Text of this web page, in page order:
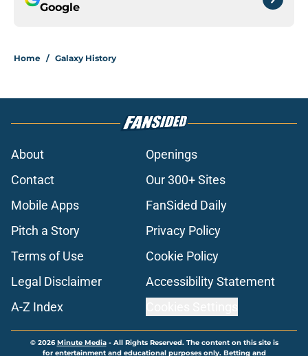
Google
Home / Galaxy History
About
Openings
Contact
Our 300+ Sites
Mobile Apps
FanSided Daily
Pitch a Story
Privacy Policy
Terms of Use
Cookie Policy
Legal Disclaimer
Accessibility Statement
A-Z Index
© 2026Minute Media- All Rights Reserved. The content on this site is
for entertainment and educational purposes only. Betting and